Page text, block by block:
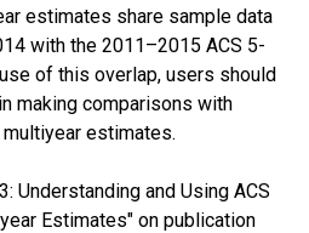
estimates share sample data
with the 2011–2015 ACS 5-
of this overlap, users should
making comparisons with
estimates.
Understanding and Using ACS
Estimates" on publication